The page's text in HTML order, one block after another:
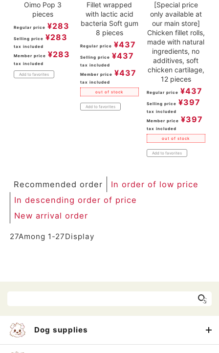
Oimo Pop 3
pieces
Regular price ¥283
Selling price ¥283
tax included
Member price ¥283
tax included
Add to favorites
Fillet wrapped
with lactic acid
bacteria Soft gum
8 pieces
Regular price ¥437
Selling price ¥437
tax included
Member price ¥437
tax included
out of stock
Add to favorites
[Special price
only available at
our main store]
Chicken fillet rolls,
made with natural
ingredients, no
additives, soft
chicken cartilage,
12 pieces
Regular price ¥437
Selling price ¥397
tax included
Member price ¥397
tax included
out of stock
Add to favorites
Recommended order
In order of low price
In descending order of price
New arrival order
27Among 1 -27Display
Dog supplies